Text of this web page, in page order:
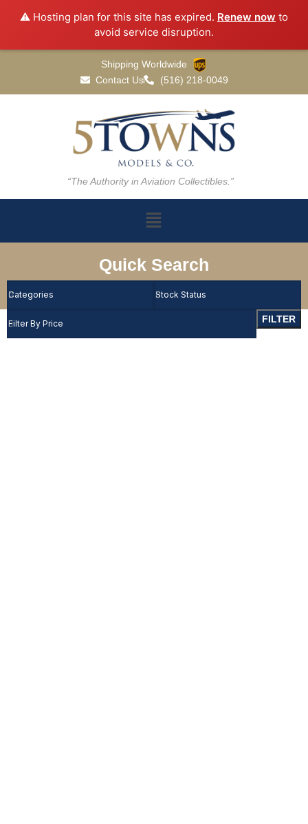
⚠️ Hosting plan for this site has expired. Renew now to
avoid service disruption.
Shipping Worldwide
Contact Us
(516) 218-0049
“The Authority in Aviation Collectibles.”
Quick Search
Categories Stock Status
Filter By Price FILTER